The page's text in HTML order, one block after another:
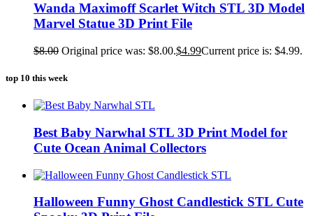
Wanda Maximoff Scarlet Witch STL 3D Model
Marvel Statue 3D Print File
$8.00 Original price was: $8.00.$4.99Current price is: $4.99.
top 10 this week
Best Baby Narwhal STL 3D Print Model for
Cute Ocean Animal Collectors
Halloween Funny Ghost Candlestick STL Cute